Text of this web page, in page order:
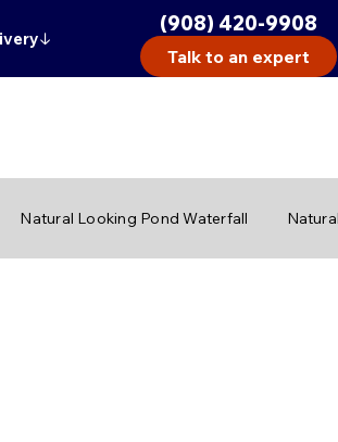
↓
(908) 420-9908
Talk to an expert
Natural Looking Pond Waterfall